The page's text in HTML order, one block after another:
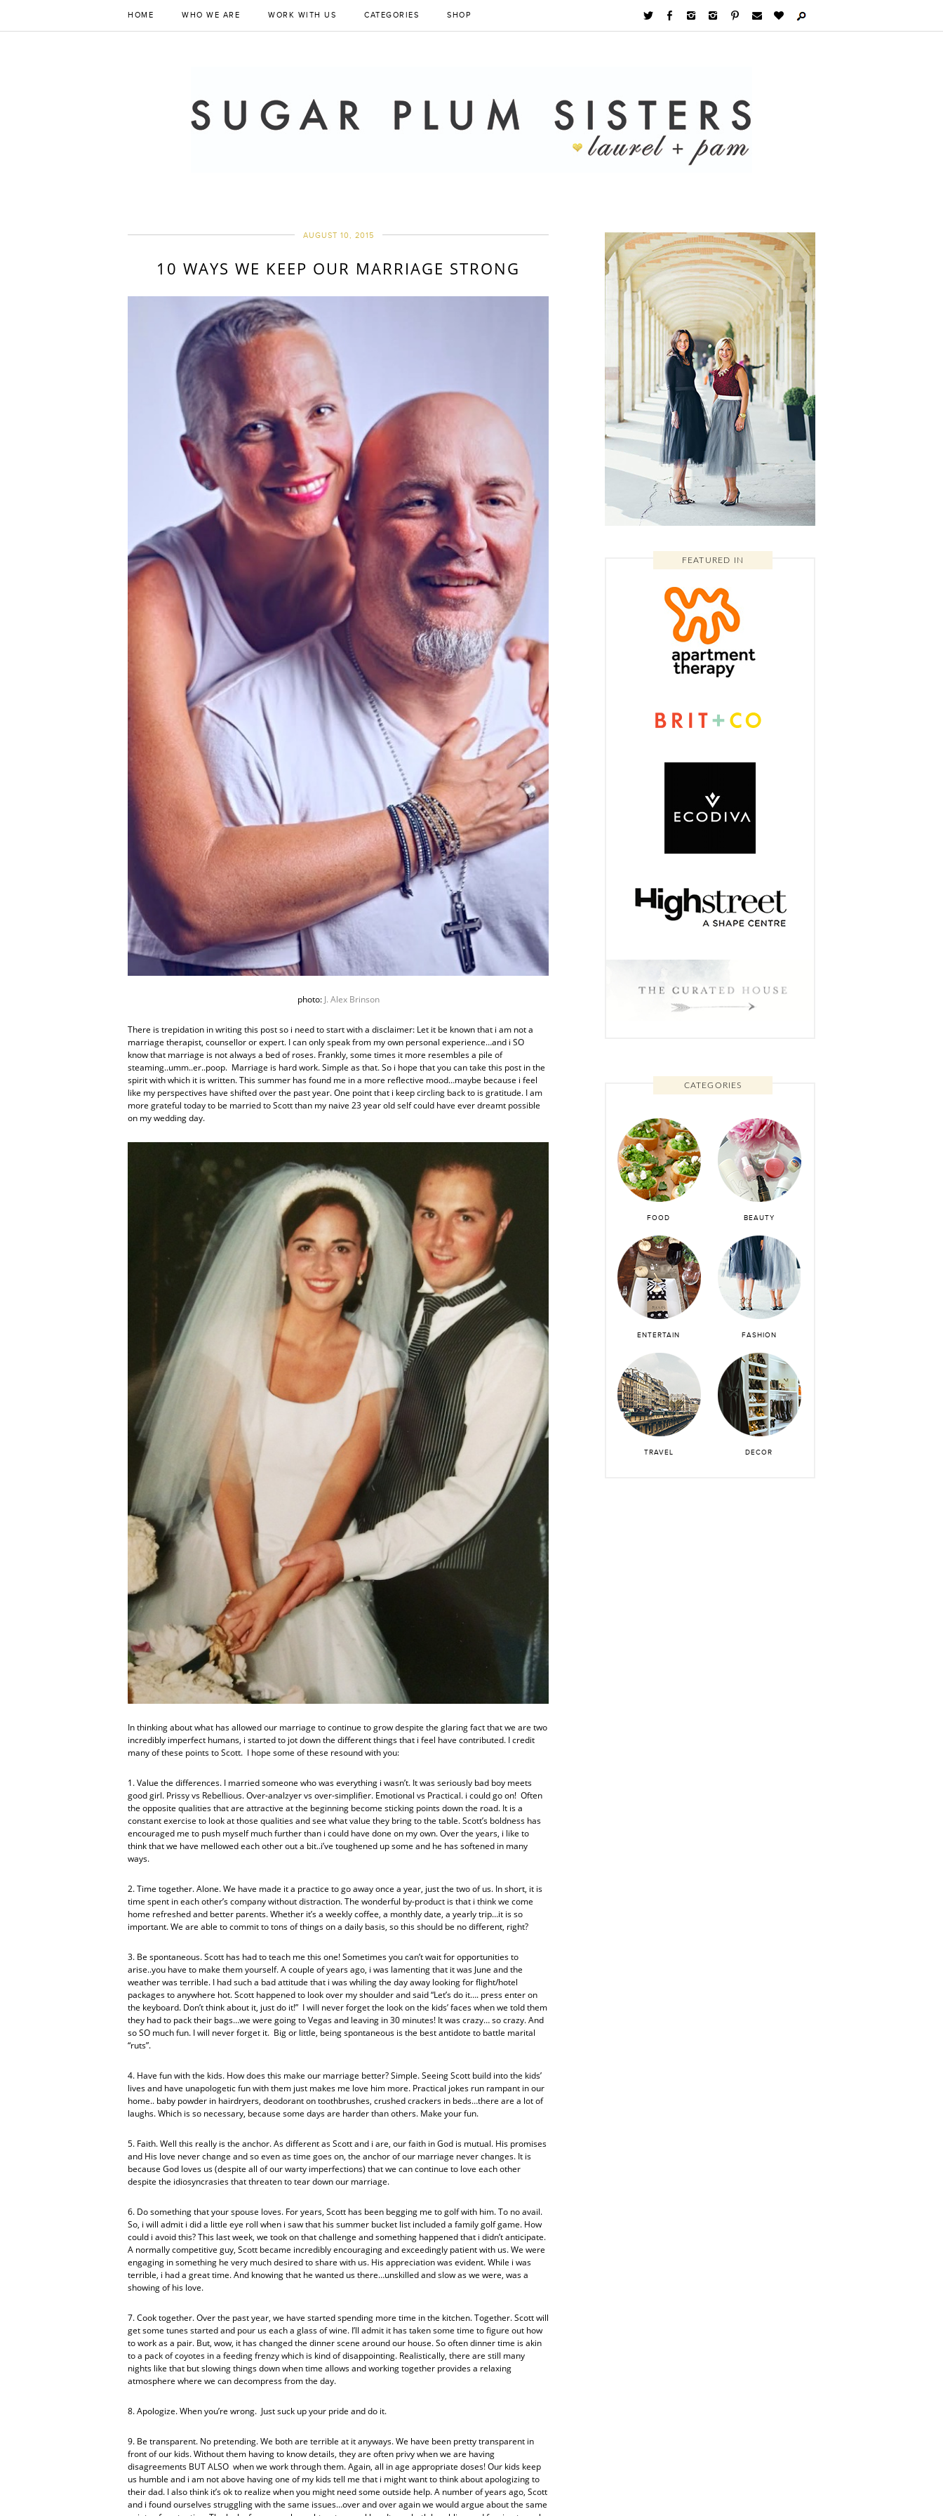
HOME WHO WE ARE WORK WITH US CATEGORIES SHOP
AUGUST 10, 2015
10 WAYS WE KEEP OUR MARRIAGE STRONG
photo: J. Alex Brinson
There is trepidation in writing this post so i need to start with a disclaimer: Let it be known that i am not a
marriage therapist, counsellor or expert. I can only speak from my own personal experience…and i SO
know that marriage is not always a bed of roses. Frankly, some times it more resembles a pile of
steaming..umm..er..poop. Marriage is hard work. Simple as that. So i hope that you can take this post in the
spirit with which it is written. This summer has found me in a more reflective mood…maybe because i feel
like my perspectives have shifted over the past year. One point that i keep circling back to is gratitude. I am
more grateful today to be married to Scott than my naive 23 year old self could have ever dreamt possible
on my wedding day.
In thinking about what has allowed our marriage to continue to grow despite the glaring fact that we are two
incredibly imperfect humans, i started to jot down the different things that i feel have contributed. I credit
many of these points to Scott. I hope some of these resound with you:
1. Value the differences. I married someone who was everything i wasn’t. It was seriously bad boy meets
good girl. Prissy vs Rebellious. Over-analzyer vs over-simplifier. Emotional vs Practical. i could go on! Often
the opposite qualities that are attractive at the beginning become sticking points down the road. It is a
constant exercise to look at those qualities and see what value they bring to the table. Scott’s boldness has
encouraged me to push myself much further than i could have done on my own. Over the years, i like to
think that we have mellowed each other out a bit..i’ve toughened up some and he has softened in many
ways.
2. Time together. Alone. We have made it a practice to go away once a year, just the two of us. In short, it is
time spent in each other’s company without distraction. The wonderful by-product is that i think we come
home refreshed and better parents. Whether it’s a weekly coffee, a monthly date, a yearly trip…it is so
important. We are able to commit to tons of things on a daily basis, so this should be no different, right?
3. Be spontaneous. Scott has had to teach me this one! Sometimes you can’t wait for opportunities to
arise..you have to make them yourself. A couple of years ago, i was lamenting that it was June and the
weather was terrible. I had such a bad attitude that i was whiling the day away looking for flight/hotel
packages to anywhere hot. Scott happened to look over my shoulder and said “Let’s do it…. press enter on
the keyboard. Don’t think about it, just do it!” I will never forget the look on the kids’ faces when we told them
they had to pack their bags…we were going to Vegas and leaving in 30 minutes! It was crazy… so crazy. And
so SO much fun. I will never forget it. Big or little, being spontaneous is the best antidote to battle marital
“ruts”.
4. Have fun with the kids. How does this make our marriage better? Simple. Seeing Scott build into the kids’
lives and have unapologetic fun with them just makes me love him more. Practical jokes run rampant in our
home.. baby powder in hairdryers, deodorant on toothbrushes, crushed crackers in beds…there are a lot of
laughs. Which is so necessary, because some days are harder than others. Make your fun.
5. Faith. Well this really is the anchor. As different as Scott and i are, our faith in God is mutual. His promises
and His love never change and so even as time goes on, the anchor of our marriage never changes. It is
because God loves us (despite all of our warty imperfections) that we can continue to love each other
despite the idiosyncrasies that threaten to tear down our marriage.
6. Do something that your spouse loves. For years, Scott has been begging me to golf with him. To no avail.
So, i will admit i did a little eye roll when i saw that his summer bucket list included a family golf game. How
could i avoid this? This last week, we took on that challenge and something happened that i didn’t anticipate.
A normally competitive guy, Scott became incredibly encouraging and exceedingly patient with us. We were
engaging in something he very much desired to share with us. His appreciation was evident. While i was
terrible, i had a great time. And knowing that he wanted us there…unskilled and slow as we were, was a
showing of his love.
7. Cook together. Over the past year, we have started spending more time in the kitchen. Together. Scott will
get some tunes started and pour us each a glass of wine. I’ll admit it has taken some time to figure out how
to work as a pair. But, wow, it has changed the dinner scene around our house. So often dinner time is akin
to a pack of coyotes in a feeding frenzy which is kind of disappointing. Realistically, there are still many
nights like that but slowing things down when time allows and working together provides a relaxing
atmosphere where we can decompress from the day.
8. Apologize. When you’re wrong. Just suck up your pride and do it.
9. Be transparent. No pretending. We both are terrible at it anyways. We have been pretty transparent in
front of our kids. Without them having to know details, they are often privy when we are having
disagreements BUT ALSO when we work through them. Again, all in age appropriate doses! Our kids keep
us humble and i am not above having one of my kids tell me that i might want to think about apologizing to
their dad. I also think it’s ok to realize when you might need some outside help. A number of years ago, Scott
and i found ourselves struggling with the same issues…over and over again we would argue about the same
FEATURED IN
CATEGORIES
FOOD BEAUTY
ENTERTAIN FASHION
TRAVEL DECOR